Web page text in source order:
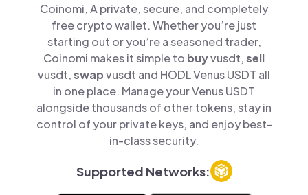
Coinomi, A private, secure, and completely
free crypto wallet. Whether you’re just
starting out or you’re a seasoned trader,
Coinomi makes it simple to buyvusdt,sell
vusdt,swapvusdt and HODL Venus USDT all
in one place. Manage your Venus USDT
alongside thousands of other tokens, stay in
control of your private keys, and enjoy best-
in-class security.
Supported Networks: